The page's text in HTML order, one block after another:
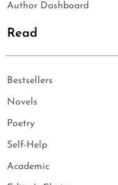
Author Dashboard
Read
Bestsellers
Novels
Poetry
Self-Help
Academic